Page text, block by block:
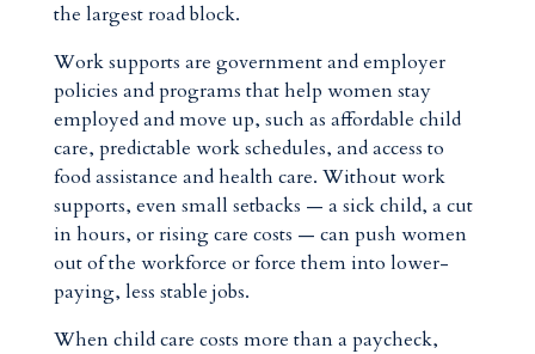
the largest road block.
Work supports are government and employer
policies and programs that help women stay
employed and move up, such as affordable child
care, predictable work schedules, and access to
food assistance and health care. Without work
supports, even small setbacks — a sick child, a cut
in hours, or rising care costs — can push women
out of the workforce or force them into lower-
paying, less stable jobs.
When child care costs more than a paycheck,